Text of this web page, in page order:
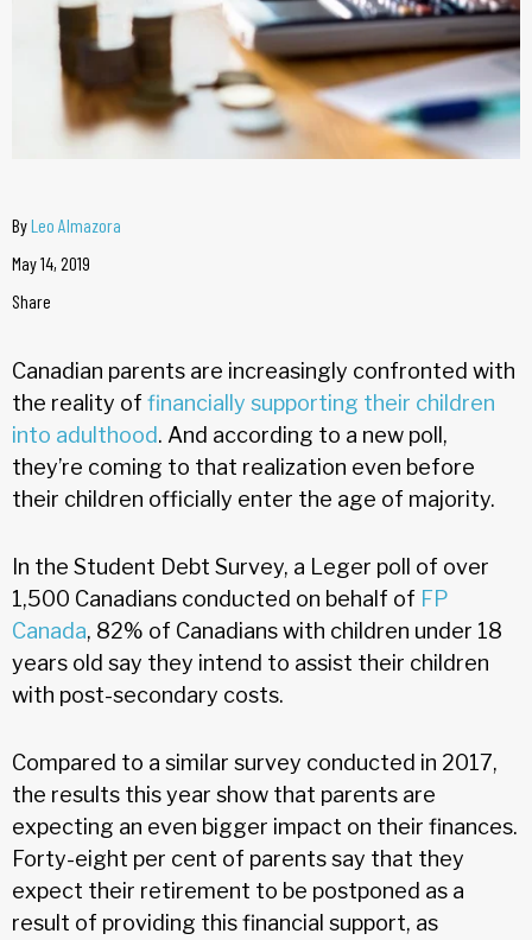
ByLeo Almazora
May 14, 2019
Share
Canadian parents are increasingly confronted with
the reality of financially supporting their children
into adulthood. And according to a new poll,
they’re coming to that realization even before
their children officially enter the age of majority.
In the Student Debt Survey, a Leger poll of over
1,500 Canadians conducted on behalf of FP
Canada, 82% of Canadians with children under 18
years old say they intend to assist their children
with post-secondary costs.
Compared to a similar survey conducted in 2017,
the results this year show that parents are
expecting an even bigger impact on their finances.
Forty-eight per cent of parents say that they
expect their retirement to be postponed as a
result of providing this financial support, as